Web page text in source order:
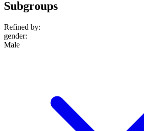
Subgroups
Refined by:
gender:
Male